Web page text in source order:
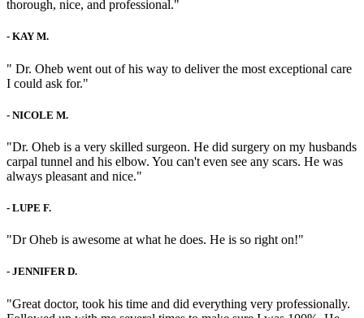
thorough, nice, and professional."
- KAY M.
" Dr. Oheb went out of his way to deliver the most exceptional care
I could ask for."
- NICOLE M.
"Dr. Oheb is a very skilled surgeon. He did surgery on my husbands
carpal tunnel and his elbow. You can't even see any scars. He was
always pleasant and nice."
- LUPE F.
"Dr Oheb is awesome at what he does. He is so right on!"
- JENNIFER D.
"Great doctor, took his time and did everything very professionally.